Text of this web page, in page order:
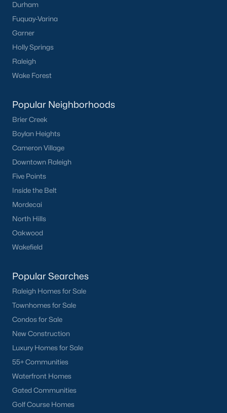
FREE Comparative Market Analysis
Popular Cities
Apex
Cary
Chapel Hill
Clayton
Durham
Garner
Holly Springs
Raleigh
Wake Forest
Popular Neighborhoods
Brier Creek
Boylan Heights
Cameron Village
Downtown Raleigh
Durham
Fuquay-Varina
Garner
Holly Springs
Raleigh
Wake Forest
Popular Neighborhoods
Brier Creek
Boylan Heights
Cameron Village
Downtown Raleigh
Five Points
Inside the Belt
Mordecai
North Hills
Oakwood
Wakefield
Popular Searches
Raleigh Homes for Sale
Townhomes for Sale
Condos for Sale
New Construction
Luxury Homes for Sale
55+ Communities
Waterfront Homes
Gated Communities
Golf Course Homes